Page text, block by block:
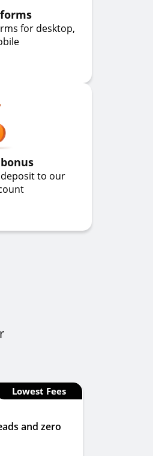
for desktop,
to our
Lowest Fees
and zero